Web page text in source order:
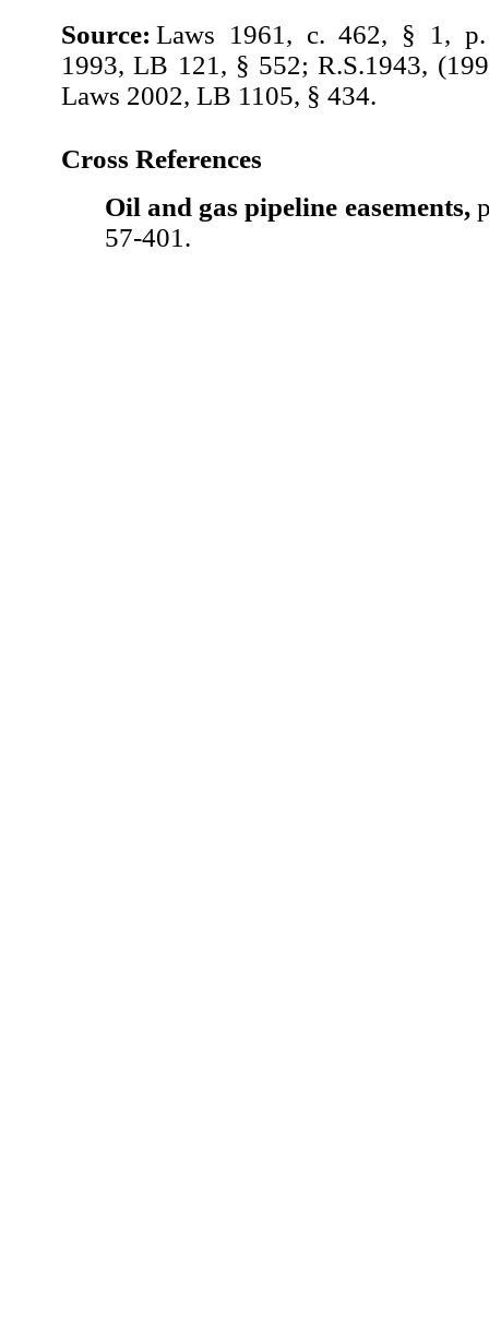
Source: Laws 1961, c. 462, § 1,
1993, LB 121, § 552; R.S.1943,
Laws 2002, LB 1105, § 434.
Cross References
Oil and gas pipeline easements,
57-401.